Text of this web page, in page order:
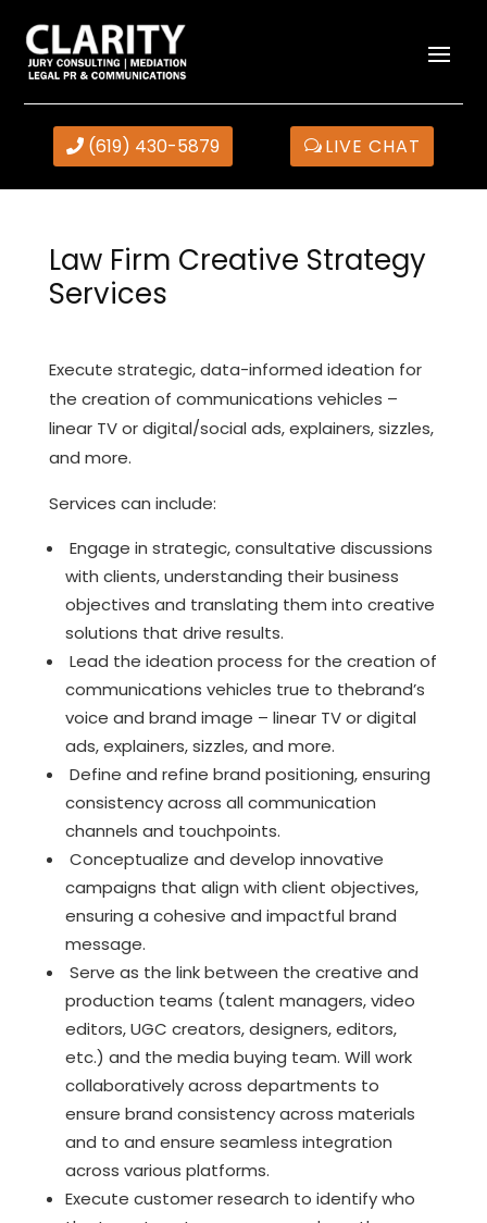
(619) 430-5879 LIVE CHAT
Law Firm Creative Strategy
Services
Execute strategic, data-informed ideation for
the creation of communications vehicles –
linear TV or digital/social ads, explainers, sizzles,
and more.
Services can include:
Engage in strategic, consultative discussions
with clients, understanding their business
objectives and translating them into creative
solutions that drive results.
Lead the ideation process for the creation of
communications vehicles true to thebrand’s
voice and brand image – linear TV or digital
ads, explainers, sizzles, and more.
Define and refine brand positioning, ensuring
consistency across all communication
channels and touchpoints.
Conceptualize and develop innovative
campaigns that align with client objectives,
ensuring a cohesive and impactful brand
message.
Serve as the link between the creative and
production teams (talent managers, video
editors, UGC creators, designers, editors,
etc.) and the media buying team. Will work
collaboratively across departments to
ensure brand consistency across materials
and to and ensure seamless integration
across various platforms.
Execute customer research to identify who